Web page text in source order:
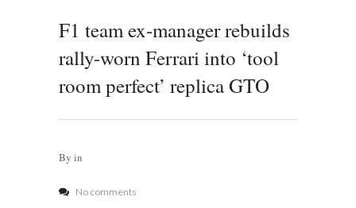
F1 team ex-manager rebuilds
rally-worn Ferrari into ‘tool
room perfect’ replica GTO
By in
No comments